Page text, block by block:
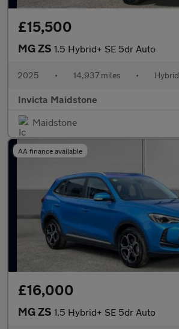
£15,500
MG ZS 1.5 Hybrid+ SE 5dr Auto
2025 • 14,937 miles • Hybrid
Invicta Maidstone
Maidstone
AA finance available
£16,000
MG ZS 1.5 Hybrid+ SE 5dr Auto